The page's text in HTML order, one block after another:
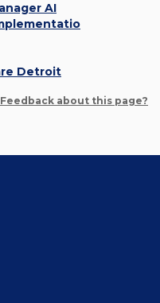
AI
Detroit
Feedback about this page?